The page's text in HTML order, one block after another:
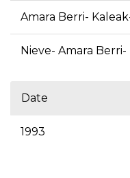
Amara Berri-
Nieve- Amara
Date
1993